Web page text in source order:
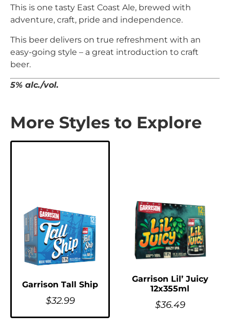
This is one tasty East Coast Ale, brewed with
adventure, craft, pride and independence.
This beer delivers on true refreshment with an
easy-going style – a great introduction to craft
beer.
5% alc./vol.
More Styles to Explore
Garrison Tall Ship
$32.99
Garrison Lil’ Juicy
12x355ml
$36.49